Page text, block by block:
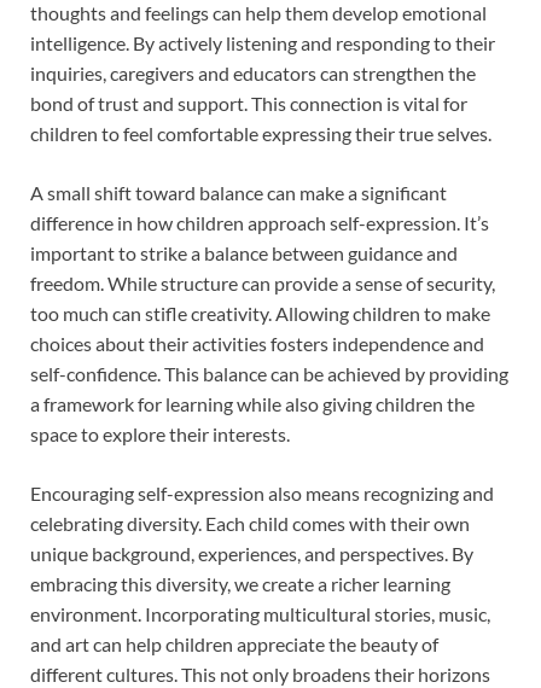
thoughts and feelings can help them develop emotional
intelligence. By actively listening and responding to their
inquiries, caregivers and educators can strengthen the
bond of trust and support. This connection is vital for
children to feel comfortable expressing their true selves.
A small shift toward balance can make a significant
difference in how children approach self-expression. It’s
important to strike a balance between guidance and
freedom. While structure can provide a sense of security,
too much can stifle creativity. Allowing children to make
choices about their activities fosters independence and
self-confidence. This balance can be achieved by providing
a framework for learning while also giving children the
space to explore their interests.
Encouraging self-expression also means recognizing and
celebrating diversity. Each child comes with their own
unique background, experiences, and perspectives. By
embracing this diversity, we create a richer learning
environment. Incorporating multicultural stories, music,
and art can help children appreciate the beauty of
different cultures. This not only broadens their horizons